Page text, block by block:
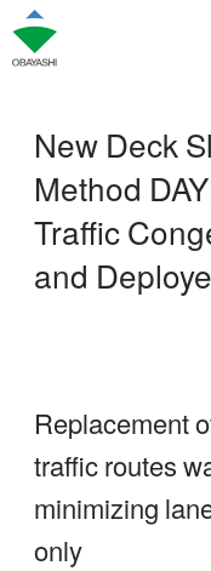
New Deck
Method
Traffic
and
Replacement
traffic routes
minimizing
only